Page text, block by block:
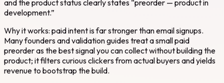
and the product status clearly states “preorder — product in
development.”
Why it works: paid intent is far stronger than email signups.
Many founders and validation guides treat a small paid
preorder as the best signal you can collect without building the
product; it filters curious clickers from actual buyers and yields
revenue to bootstrap the build.